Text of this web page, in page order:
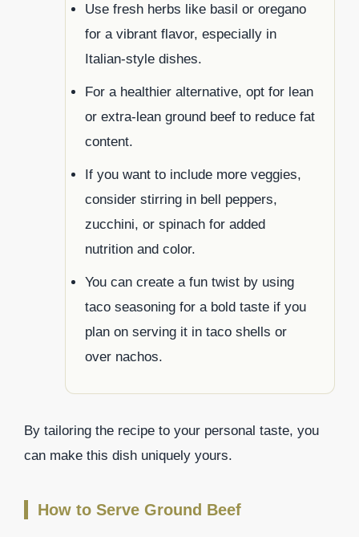
Use fresh herbs like basil or oregano
for a vibrant flavor, especially in
Italian-style dishes.
For a healthier alternative, opt for lean
or extra-lean ground beef to reduce fat
content.
If you want to include more veggies,
consider stirring in bell peppers,
zucchini, or spinach for added
nutrition and color.
You can create a fun twist by using
taco seasoning for a bold taste if you
plan on serving it in taco shells or
over nachos.
By tailoring the recipe to your personal taste, you
can make this dish uniquely yours.
How to Serve Ground Beef